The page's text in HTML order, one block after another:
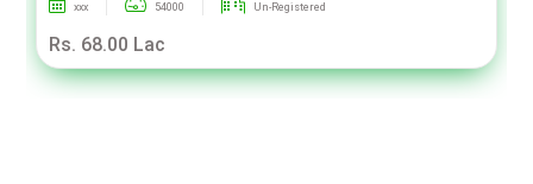
xxx 54000 Un-Registered
Rs. 68.00 Lac